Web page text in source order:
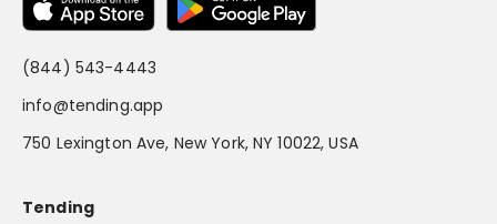
(844) 543-4443
info@tending.app
750 Lexington Ave, New York, NY 10022, USA
Tending